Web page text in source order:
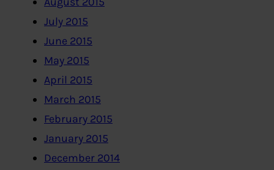
July 2015
June 2015
May 2015
April 2015
March 2015
February 2015
January 2015
December 2014